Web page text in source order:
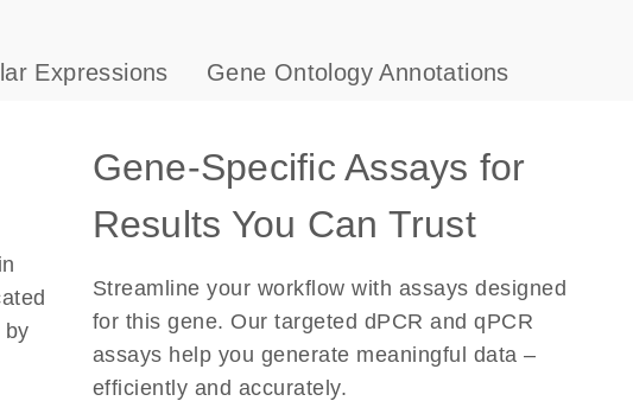
Expressions Gene Ontology Annotations
by
Gene-Specific Assays for
Results You Can Trust
Streamline your workflow with assays designed
for this gene. Our targeted dPCR and qPCR
assays help you generate meaningful data –
efficiently and accurately.